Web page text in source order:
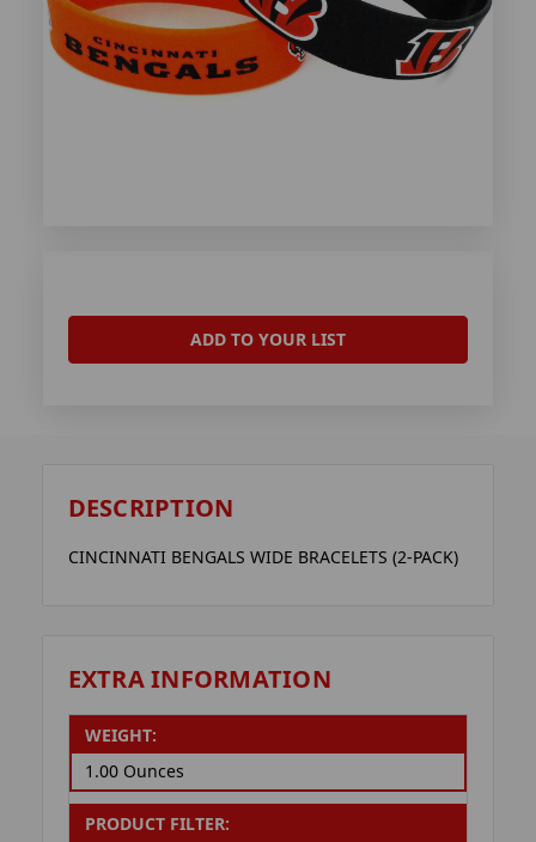
ADD TO YOUR LIST
DESCRIPTION
CINCINNATI BENGALS WIDE BRACELETS (2-PACK)
EXTRA INFORMATION
WEIGHT:
1.00 Ounces
PRODUCT FILTER: